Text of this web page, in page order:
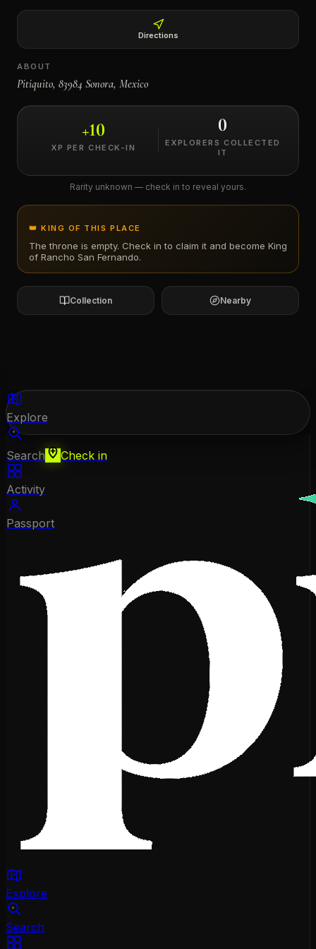
Directions
ABOUT
Pitiquito, 83984 Sonora, Mexico
+10
XP PER CHECK-IN
0
EXPLORERS COLLECTED
IT
Rarity unknown — check in to reveal yours.
👑 KING OF THIS PLACE
The throne is empty. Check in to claim it and become King
of Rancho San Fernando.
Collection Nearby
Explore
Search Check in
Activity
Passport
Explore
Search